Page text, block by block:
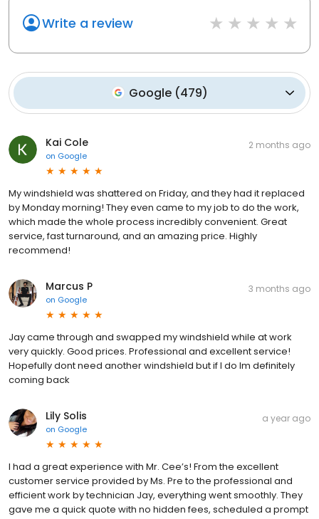
Write a review
Google(479)
Kai Cole
on Google
2 months ago
My windshield was shattered on Friday, and they had it replaced
by Monday morning! They even came to my job to do the work,
which made the whole process incredibly convenient. Great
service, fast turnaround, and an amazing price. Highly
recommend!
Marcus P
on Google
3 months ago
Jay came through and swapped my windshield while at work
very quickly. Good prices. Professional and excellent service!
Hopefully dont need another windshield but if I do Im definitely
coming back
Lily Solis
on Google
a year ago
I had a great experience with Mr. Cee’s! From the excellent
customer service provided by Ms. Pre to the professional and
efficient work by technician Jay, everything went smoothly. They
gave me a quick quote with no hidden fees, scheduled a prompt